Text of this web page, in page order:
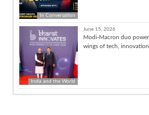
In Conversation
India and the World
June 15, 2026
Modi-Macron duo
wings of tech, innovation